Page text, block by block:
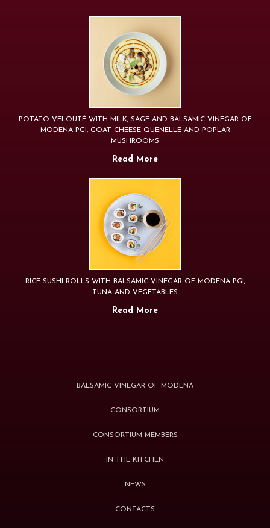
POTATO VELOUTÉ WITH MILK, SAGE AND BALSAMIC VINEGAR OF
MODENA PGI, GOAT CHEESE QUENELLE AND POPLAR
MUSHROOMS
Read More
RICE SUSHI ROLLS WITH BALSAMIC VINEGAR OF MODENA PGI,
TUNA AND VEGETABLES
Read More
BALSAMIC VINEGAR OF MODENA
CONSORTIUM
CONSORTIUM MEMBERS
IN THE KITCHEN
NEWS
CONTACTS